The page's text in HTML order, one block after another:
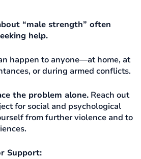
“male strength” often
help.
happen to anyone—at home, at
or during armed conflicts.
the problem alone. Reach out
for social and psychological
from further violence and to
Support: